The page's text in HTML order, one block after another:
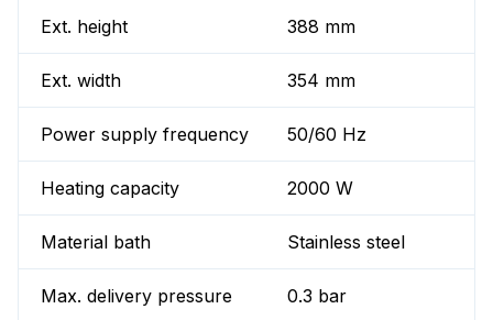
Ext. height 388 mm
Ext. width 354 mm
Power supply frequency 50/60 Hz
Heating capacity 2000 W
Material bath Stainless steel
Max. delivery pressure 0.3 bar